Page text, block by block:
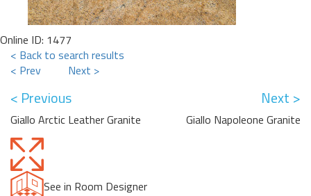
Online ID: 1477
< Back to search results
< Prev
Next >
< Previous
Giallo Arctic Leather Granite
Next >
Giallo Napoleone Granite
See in Room Designer